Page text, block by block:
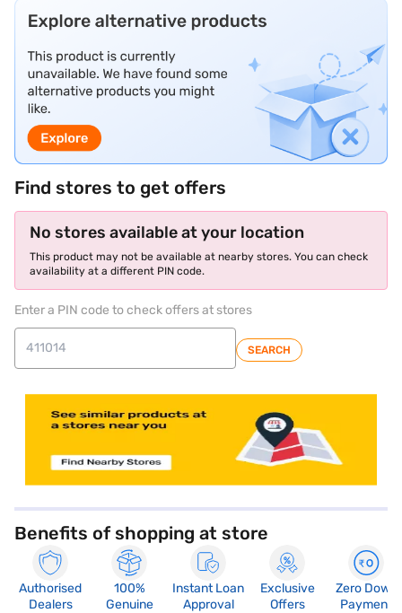
Find stores to get offers
No stores available at your location
This product may not be available at nearby stores. You can check
availability at a different PIN code.
Enter a PIN code to check offers at stores
SEARCH
Benefits of shopping at store
Authorised
Dealers
100%
Genuine
Instant Loan
Approval
Exclusive
Offers
Zero Down
Payment